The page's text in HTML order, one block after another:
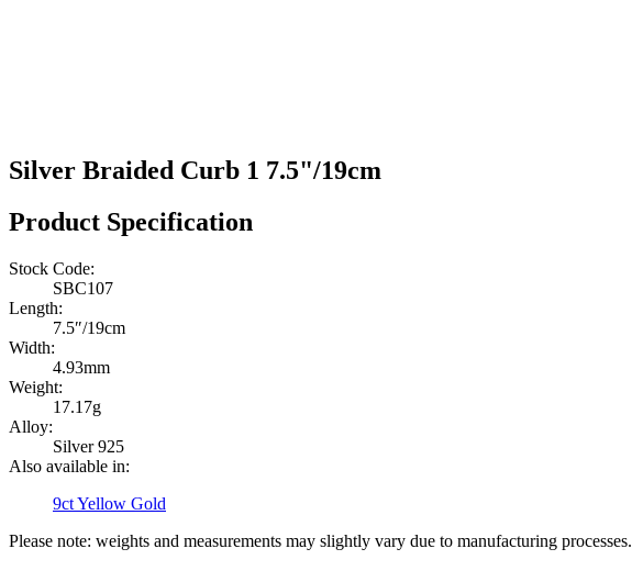
Silver Braided Curb 1 7.5"/19cm
Product Specification
Stock Code:
SBC107
Length:
7.5″/19cm
Width:
4.93mm
Weight:
17.17g
Alloy:
Silver 925
Also available in:
9ct Yellow Gold
Please note: weights and measurements may slightly vary due to manufacturing processes.